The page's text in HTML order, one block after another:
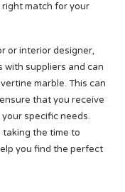
match for your
or interior designer,
with suppliers and can
marble. This can
that you receive
specific needs.
taking the time to
you find the perfect